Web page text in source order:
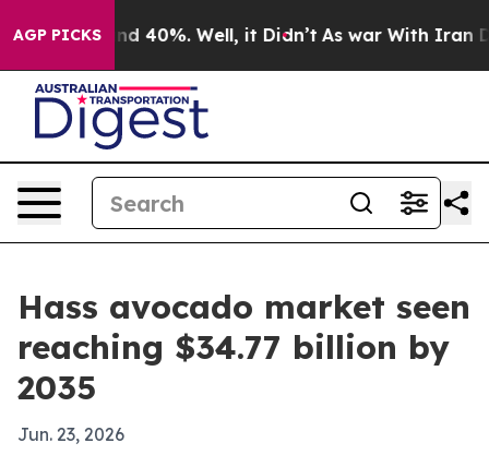
AGP PICKS
Around 40%. Well, it Didn’t As war With Iran
Hass avocado market seen
reaching $34.77 billion by
2035
Jun. 23, 2026